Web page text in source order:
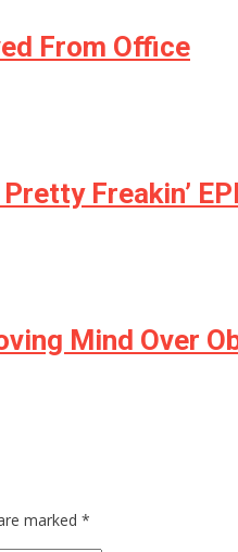
From Office
Freakin’
Mind Over
marked *